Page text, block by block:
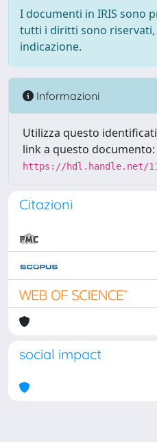
I documenti in IRIS sono
tutti i diritti sono riservati,
indicazione.
Informazioni
Utilizza questo
link a questo documento:
https://hdl.handle.net/
Citazioni
social impact